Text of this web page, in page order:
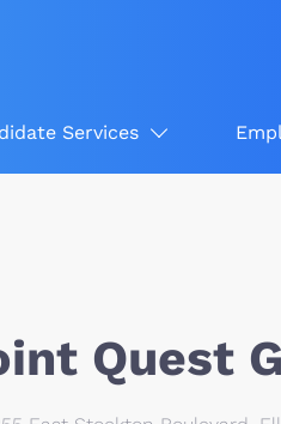
Services
Quest